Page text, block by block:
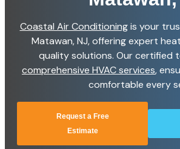
Coastal Air Conditioningis your
Matawan, NJ, offering expert
quality solutions. Our certified
comprehensive HVAC services,
comfortable every
Request a Free
Estimate